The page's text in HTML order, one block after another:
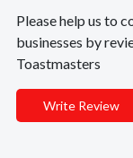
Please help us to
businesses by
Toastmasters
Write Review